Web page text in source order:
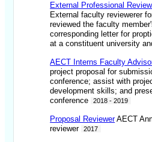
External Professional
External faculty reviewerer
reviewed the faculty
corresponding letter for
at a constituent university
AECT Interns Faculty
project proposal for
conference; assist with
development skills; and
conference
2018 - 2019
Proposal ReviewerAECT
reviewer
2017